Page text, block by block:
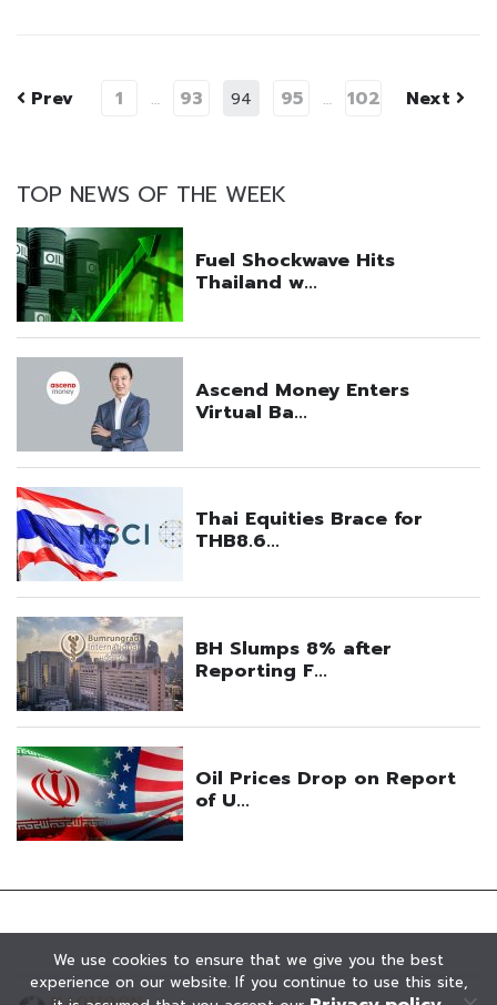
Prev 1 … 93 94 95 … 102 Next
TOP NEWS OF THE WEEK
We use cookies to ensure that we give you the best
experience on our website. If you continue to use this site,